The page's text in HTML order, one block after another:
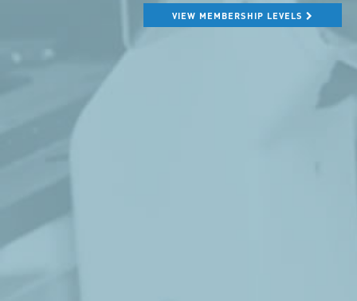
VIEW MEMBERSHIP LEVELS